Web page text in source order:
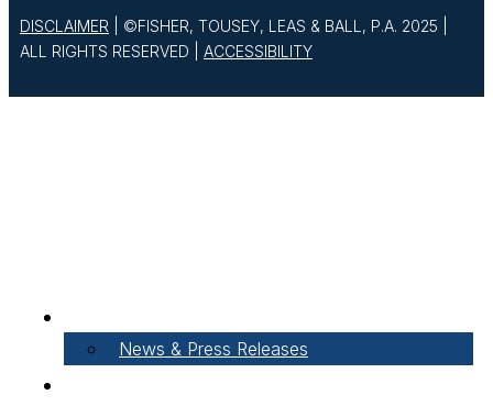
DISCLAIMER | ©FISHER, TOUSEY, LEAS & BALL, P.A. 2025 |
ALL RIGHTS RESERVED | ACCESSIBILITY
News & Press Releases